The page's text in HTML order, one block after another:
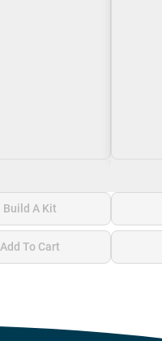
Build A Kit
Add To Cart